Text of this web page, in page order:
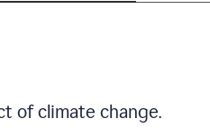
of climate change.